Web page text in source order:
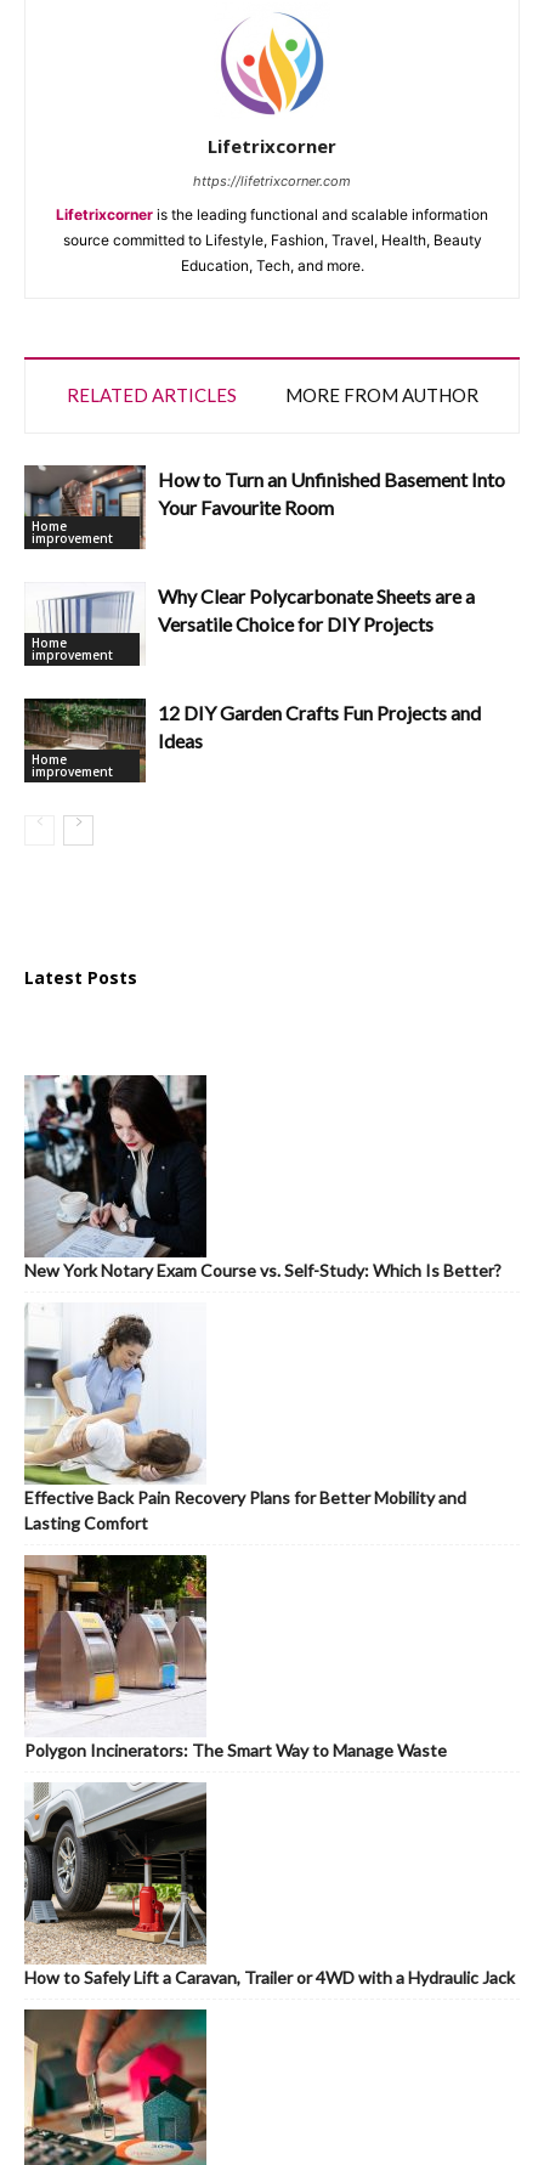
Lifetrixcorner
https://lifetrixcorner.com
Lifetrixcorner is the leading functional and scalable information
source committed to Lifestyle, Fashion, Travel, Health, Beauty
Education, Tech, and more.
RELATED ARTICLES MORE FROM AUTHOR
Home
improvement
How to Turn an Unfinished Basement Into
Your Favourite Room
Home
improvement
Why Clear Polycarbonate Sheets are a
Versatile Choice for DIY Projects
Home
improvement
12 DIY Garden Crafts Fun Projects and
Ideas
Latest Posts
New York Notary Exam Course vs. Self-Study: Which Is Better?
Effective Back Pain Recovery Plans for Better Mobility and
Lasting Comfort
Polygon Incinerators: The Smart Way to Manage Waste
How to Safely Lift a Caravan, Trailer or 4WD with a Hydraulic Jack